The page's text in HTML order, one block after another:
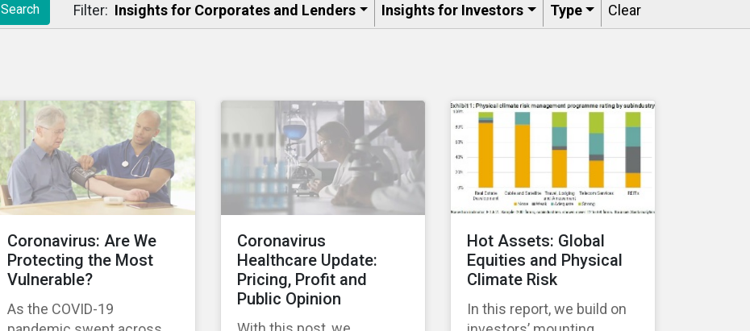
Search Filter: Insights for Corporates and Lenders​ Insights for Investors Type Clear
Coronavirus: Are We
Protecting the Most
Vulnerable?
As the COVID-19
Coronavirus
Healthcare Update:
Pricing, Profit and
Public Opinion
Hot Assets: Global
Equities and Physical
Climate Risk
In this report, we build on